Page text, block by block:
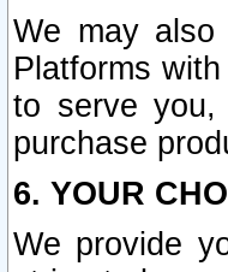
We may also
Platforms
to serve
purchase
6. YOUR
We provide